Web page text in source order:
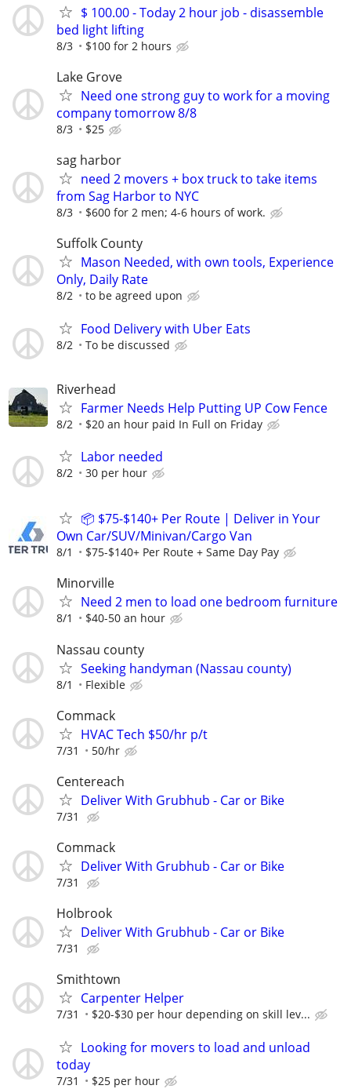
$ 100.00 - Today 2 hour job - disassemble
bed light lifting
8/3 $100 for 2 hours
Lake Grove
Need one strong guy to work for a moving
company tomorrow 8/8
8/3 $25
sag harbor
need 2 movers + box truck to take items
from Sag Harbor to NYC
8/3 $600 for 2 men; 4-6 hours of work.
Suffolk County
Mason Needed, with own tools, Experience
Only, Daily Rate
8/2 to be agreed upon
Food Delivery with Uber Eats
8/2 To be discussed
Riverhead
Farmer Needs Help Putting UP Cow Fence
8/2 $20 an hour paid In Full on Friday
Labor needed
8/2 30 per hour
📦 $75-$140+ Per Route | Deliver in Your
Own Car/SUV/Minivan/Cargo Van
8/1 $75-$140+ Per Route + Same Day Pay
Minorville
Need 2 men to load one bedroom furniture
8/1 $40-50 an hour
Nassau county
Seeking handyman (Nassau county)
8/1 Flexible
Commack
HVAC Tech $50/hr p/t
7/31 50/hr
Centereach
Deliver With Grubhub - Car or Bike
7/31
Commack
Deliver With Grubhub - Car or Bike
7/31
Holbrook
Deliver With Grubhub - Car or Bike
7/31
Smithtown
Carpenter Helper
7/31 $20-$30 per hour depending on skill lev...
Looking for movers to load and unload
today
7/31 $25 per hour